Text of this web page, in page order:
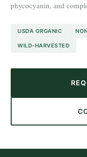
phycocyanin, and
USDA ORGANIC
WILD-HARVESTED